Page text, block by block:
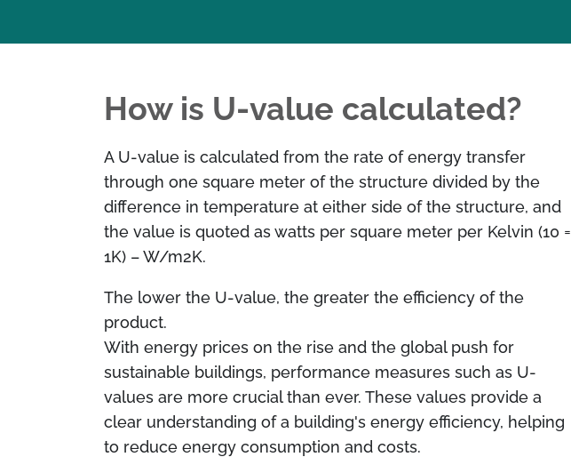
How is U-value calculated?
A U-value is calculated from the rate of energy transfer
through one square meter of the structure divided by the
difference in temperature at either side of the structure, and
the value is quoted as watts per square meter per Kelvin (10 =
1K) – W/m2K.
The lower the U-value, the greater the efficiency of the
product.
With energy prices on the rise and the global push for
sustainable buildings, performance measures such as U-
values are more crucial than ever. These values provide a
clear understanding of a building's energy efficiency, helping
to reduce energy consumption and costs.